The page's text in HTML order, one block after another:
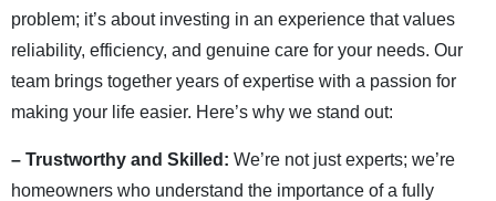
problem; it’s about investing in an experience that values
reliability, efficiency, and genuine care for your needs. Our
team brings together years of expertise with a passion for
making your life easier. Here’s why we stand out:
– Trustworthy and Skilled: We’re not just experts; we’re
homeowners who understand the importance of a fully